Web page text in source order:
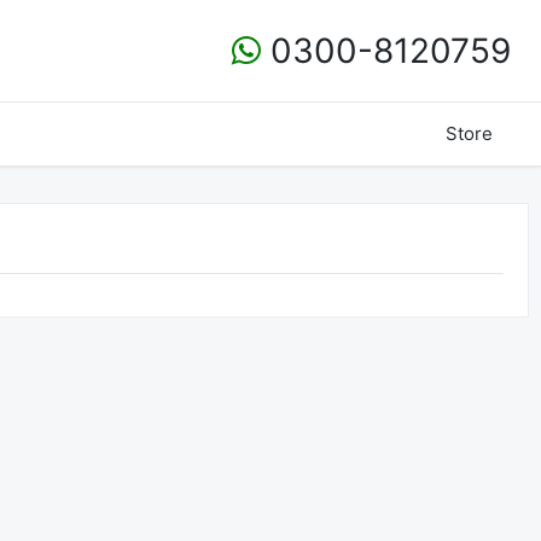
0300-8120759
Store